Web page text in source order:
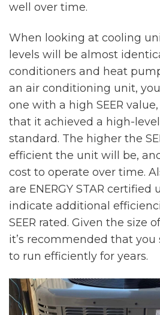
well over time.
When looking at cooling
levels will be almost
conditioners and heat
an air conditioning unit,
one with a high SEER
that it achieved a high-
standard. The higher the
efficient the unit will be,
cost to operate over time.
are ENERGY STAR certified
indicate additional
SEER rated. Given the size
it’s recommended that
to run efficiently for years.